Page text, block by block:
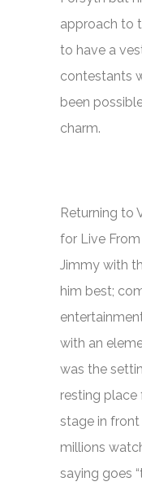
approach to
to have a
contestants
been
charm.
Returning to
for Live From
Jimmy with
him best;
with an
was the
resting place
stage in
millions
saying goes